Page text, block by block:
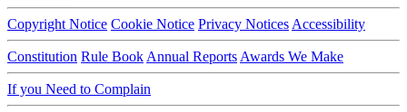
Copyright Notice Cookie Notice Privacy Notices Accessibility
Constitution Rule Book Annual Reports Awards We Make
If you Need to Complain